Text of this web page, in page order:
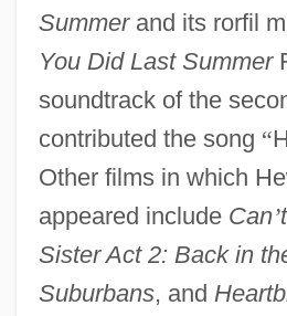
Summerand its rorfil m
You Did Last Summer
soundtrack of the
contributed the song “
Other films in which
appeared include Can’
Sister Act 2: Back in
Suburbans, and